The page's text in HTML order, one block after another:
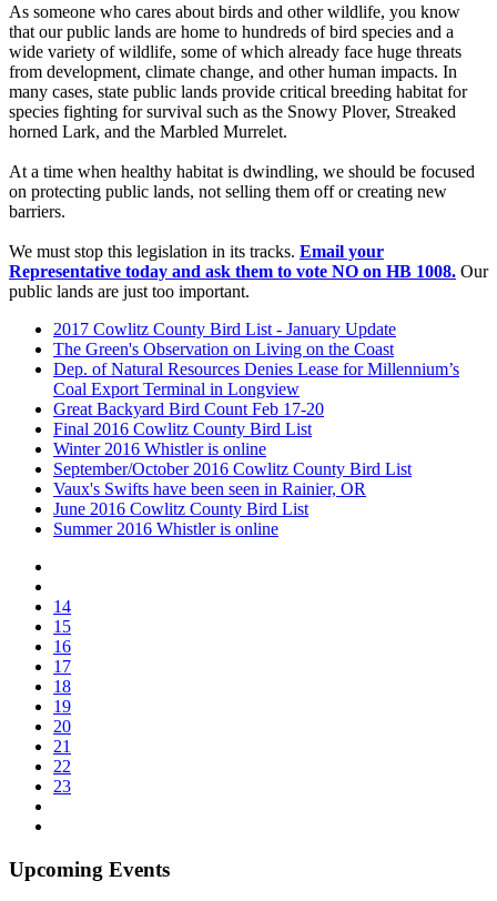
As someone who cares about birds and other wildlife, you know
that our public lands are home to hundreds of bird species and a
wide variety of wildlife, some of which already face huge threats
from development, climate change, and other human impacts. In
many cases, state public lands provide critical breeding habitat for
species fighting for survival such as the Snowy Plover, Streaked
horned Lark, and the Marbled Murrelet.
At a time when healthy habitat is dwindling, we should be focused
on protecting public lands, not selling them off or creating new
barriers.
We must stop this legislation in its tracks. Email your
Representative today and ask them to vote NO on HB 1008. Our
public lands are just too important.
2017 Cowlitz County Bird List - January Update
The Green's Observation on Living on the Coast
Dep. of Natural Resources Denies Lease for Millennium’s
Coal Export Terminal in Longview
Great Backyard Bird Count Feb 17-20
Final 2016 Cowlitz County Bird List
Winter 2016 Whistler is online
September/October 2016 Cowlitz County Bird List
Vaux's Swifts have been seen in Rainier, OR
June 2016 Cowlitz County Bird List
Summer 2016 Whistler is online
14
15
16
17
18
19
20
21
22
23
Upcoming Events